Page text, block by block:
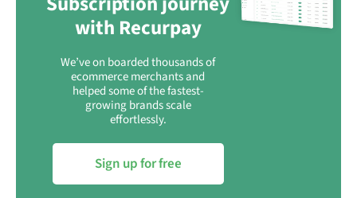
with Recurpay
We’ve on boarded thousands of
ecommerce merchants and
helped some of the fastest-
growing brands scale
effortlessly.
Sign up for free